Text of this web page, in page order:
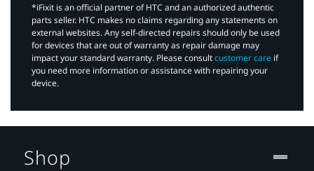
*iFixit is an official partner of HTC and an authorized authentic
parts seller. HTC makes no claims regarding any statements on
external websites. Any self-directed repairs should only be used
for devices that are out of warranty as repair damage may
impact your standard warranty. Please consultcustomer care if
you need more information or assistance with repairing your
device.
Shop